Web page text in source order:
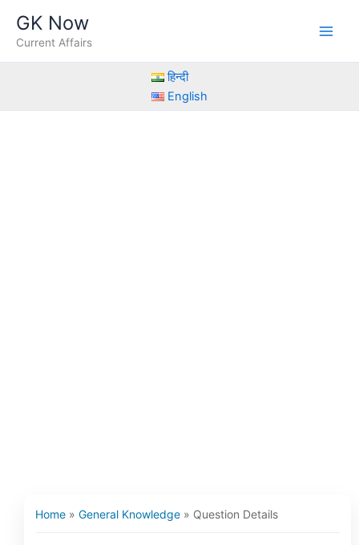
content
GK Now
Current Affairs
हिन्दी
English
Home » General Knowledge » Question Details